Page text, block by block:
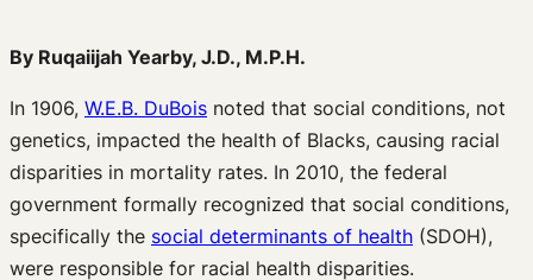
By Ruqaiijah Yearby, J.D., M.P.H.
In 1906, W.E.B. DuBois noted that social conditions, not
genetics, impacted the health of Blacks, causing racial
disparities in mortality rates. In 2010, the federal
government formally recognized that social conditions,
specifically the social determinants of health (SDOH),
were responsible for racial health disparities.